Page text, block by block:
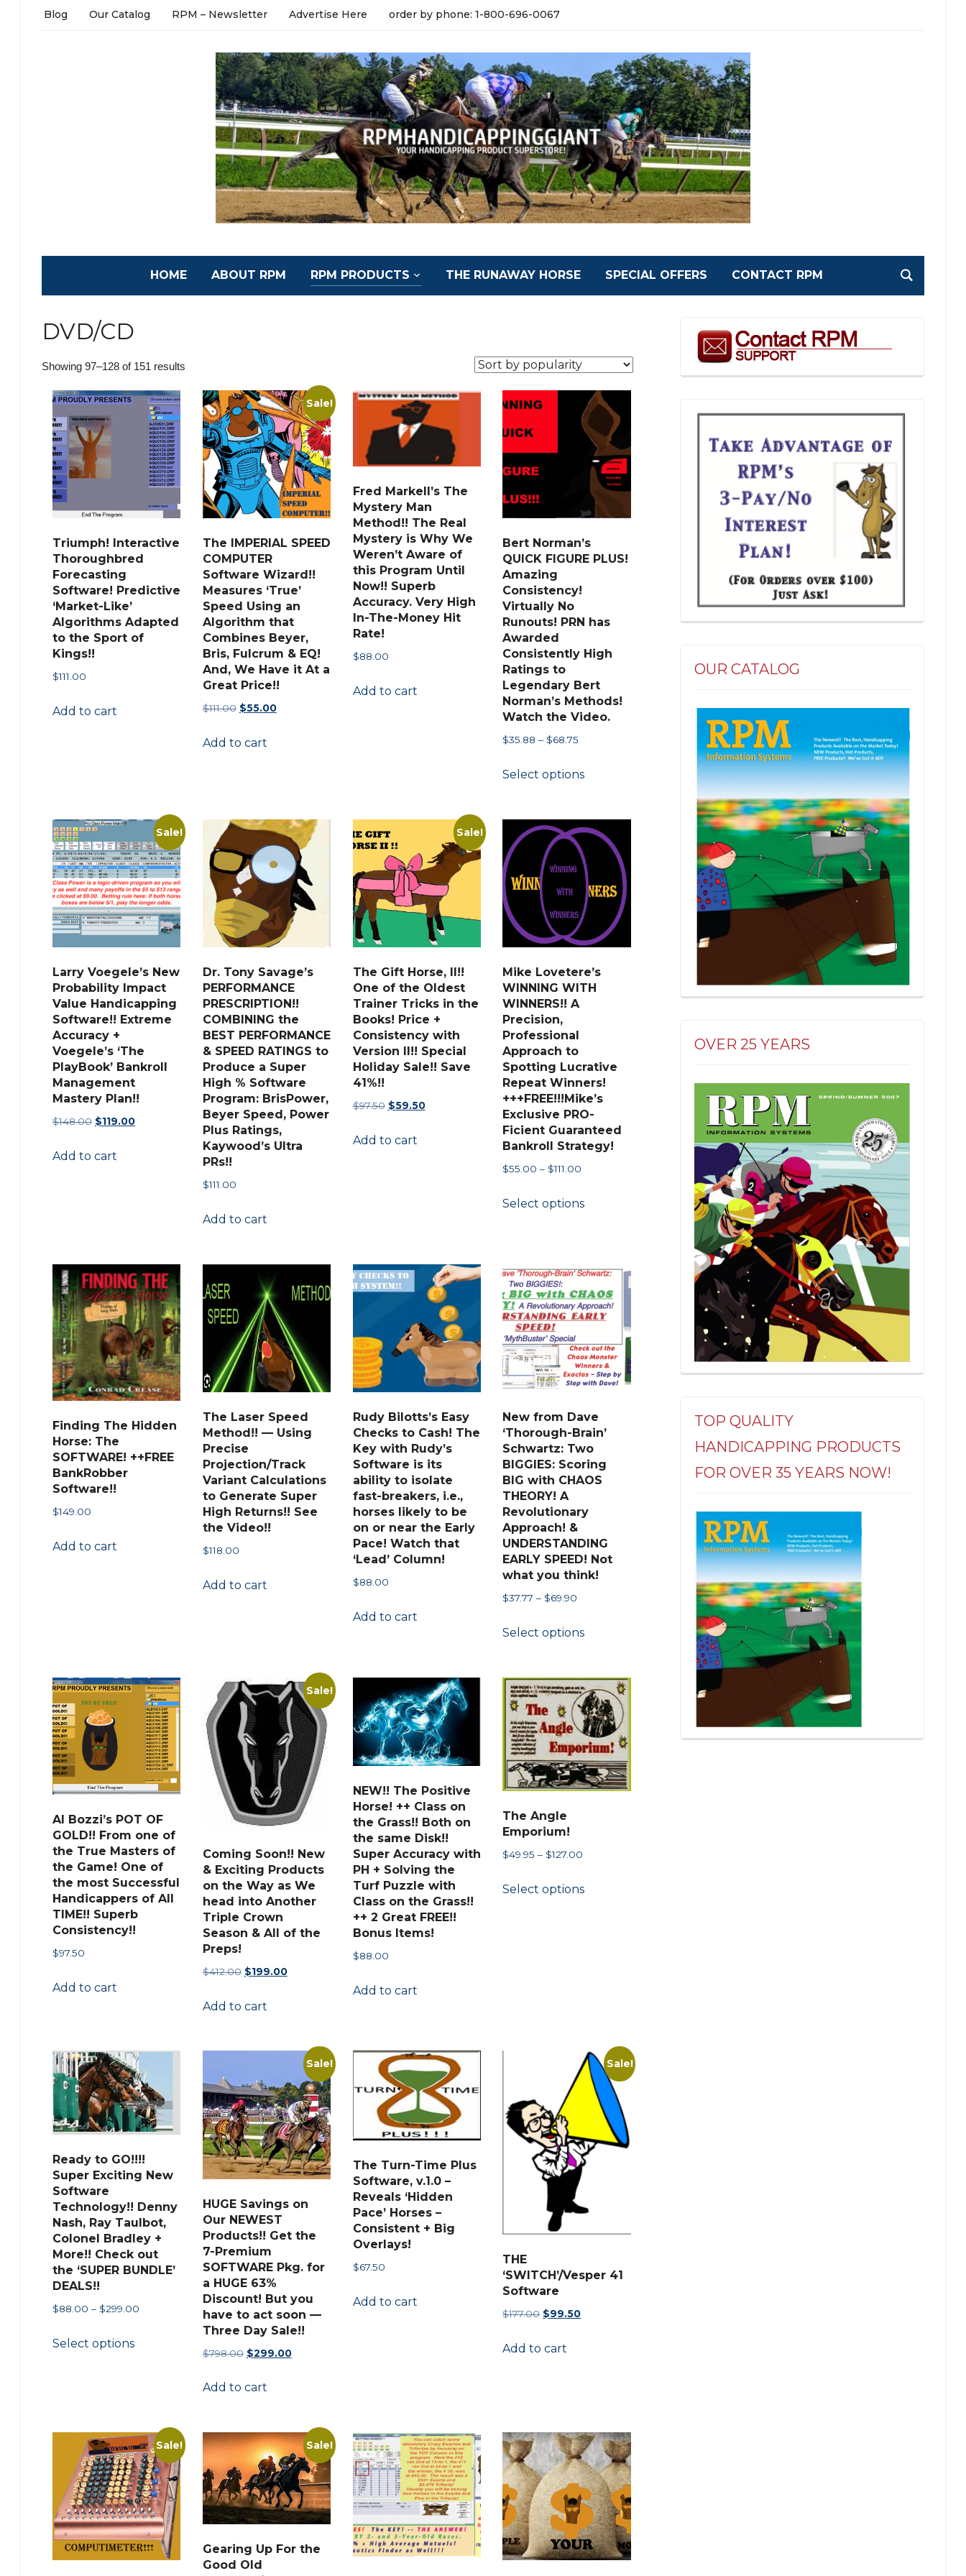
Blog Our Catalog RPM – Newsletter Advertise Here order by phone: 1-800-696-0067
HOME ABOUT RPM RPM PRODUCTS THE RUNAWAY HORSE SPECIAL OFFERS CONTACT RPM
DVD/CD
Showing 97–128 of 151 resultsSorted
popularity
Triumph! Interactive
Thoroughbred
Forecasting
Software! Predictive
‘Market-Like’
Algorithms Adapted
to the Sport of
Kings!!
$111.00
Add to cart
Sale!
The IMPERIAL SPEED
COMPUTER
Software Wizard!!
Measures ‘True’
Speed Using an
Algorithm that
Combines Beyer,
Bris, Fulcrum & EQ!
And, We Have it At a
Great Price!!
$111.00 Original
was:
$55.00Current
Add to cart
Fred Markell’s The
Mystery Man
Method!! The Real
Mystery is Why We
Weren’t Aware of
this Program Until
Now!! Superb
Accuracy. Very High
In-The-Money Hit
Rate!
$88.00
Add to cart
Bert Norman’s
QUICK FIGURE PLUS!
Amazing
Consistency!
Virtually No
Runouts! PRN has
Awarded
Consistently High
Ratings to
Legendary Bert
Norman’s Methods!
Watch the Video.
$35.88 – $68.75
$35.88
Select options
multiple
variants.
The
options
may
chosen
the
Sale!
Larry Voegele’s New
Probability Impact
Value Handicapping
Software!! Extreme
Accuracy +
Voegele’s ‘The
PlayBook’ Bankroll
Management
Mastery Plan!!
$148.00 Original
was:
$119.00Current
Add to cart
Dr. Tony Savage’s
PERFORMANCE
PRESCRIPTION!!
COMBINING the
BEST PERFORMANCE
& SPEED RATINGS to
Produce a Super
High % Software
Program: BrisPower,
Beyer Speed, Power
Plus Ratings,
Kaywood’s Ultra
PRs!!
$111.00
Add to cart
Sale!
The Gift Horse, II!!
One of the Oldest
Trainer Tricks in the
Books! Price +
Consistency with
Version II!! Special
Holiday Sale!! Save
41%!!
$97.50 Original
was:
$59.50Current
Add to cart
Mike Lovetere’s
WINNING WITH
WINNERS!! A
Precision,
Professional
Approach to
Spotting Lucrative
Repeat Winners!
+++FREE!!!Mike’s
Exclusive PRO-
Ficient Guaranteed
Bankroll Strategy!
$55.00 – $111.00
$55.00
Select options
product
variants.
The
options
be
chosen
the
product
page
Finding The Hidden
Horse: The
SOFTWARE! ++FREE
BankRobber
Software!!
$149.00
Add to cart
The Laser Speed
Method!! — Using
Precise
Projection/Track
Variant Calculations
to Generate Super
High Returns!! See
the Video!!
$118.00
Add to cart
Rudy Bilotts’s Easy
Checks to Cash! The
Key with Rudy’s
Software is its
ability to isolate
fast-breakers, i.e.,
horses likely to be
on or near the Early
Pace! Watch that
‘Lead’ Column!
$88.00
Add to cart
New from Dave
‘Thorough-Brain’
Schwartz: Two
BIGGIES: Scoring
BIG with CHAOS
THEORY! A
Revolutionary
Approach! &
UNDERSTANDING
EARLY SPEED! Not
what you think!
$37.77 – $69.90
$37.77
Select options
product
multiple
variants.
The
options
may
be
Al Bozzi’s POT OF
GOLD!! From one of
the True Masters of
the Game! One of
the most Successful
Handicappers of All
TIME!! Superb
Consistency!!
$97.50
Add to cart
Sale!
Coming Soon!! New
& Exciting Products
on the Way as We
head into Another
Triple Crown
Season & All of the
Preps!
$412.00 Original
was:
$199.00Current
Add to cart
NEW!! The Positive
Horse! ++ Class on
the Grass!! Both on
the same Disk!!
Super Accuracy with
PH + Solving the
Turf Puzzle with
Class on the Grass!!
++ 2 Great FREE!!
Bonus Items!
$88.00
Add to cart
The Angle
Emporium!
$49.95 – $127.00
$49.95
Select options
product
chosen
on
the
product
page
Ready to GO!!!!
Super Exciting New
Software
Technology!! Denny
Nash, Ray Taulbot,
Colonel Bradley +
More!! Check out
the ‘SUPER BUNDLE’
DEALS!!
$88.00 – $299.00Price
Select options
product
The
options
may
be
chosen
on
the
Sale!
HUGE Savings on
Our NEWEST
Products!! Get the
7-Premium
SOFTWARE Pkg. for
a HUGE 63%
Discount! But you
have to act soon —
Three Day Sale!!
$798.00 Original
was:
$299.00Current
Add to cart
The Turn-Time Plus
Software, v.1.0 –
Reveals ‘Hidden
Pace’ Horses –
Consistent + Big
Overlays!
$67.50
Add to cart
Sale!
THE
‘SWITCH’/Vesper 41
Software
$177.00 Original
was:
$99.50Current
Add to cart
Sale! Sale!
Gearing Up For the
Good Old
OUR CATALOG
OVER 25 YEARS
TOP QUALITY
HANDICAPPING PRODUCTS
FOR OVER 35 YEARS NOW!